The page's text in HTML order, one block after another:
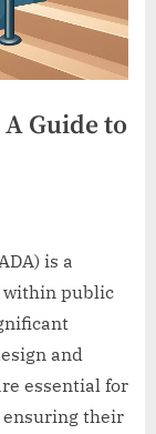
Guide to
is a
within public
and
essential for
their